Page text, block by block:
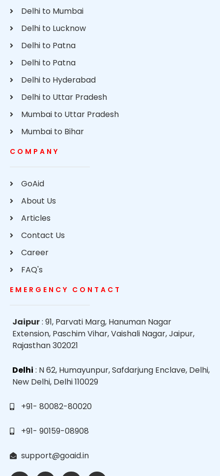
Delhi to Mumbai
Delhi to Lucknow
Delhi to Patna
Delhi to Patna
Delhi to Hyderabad
Delhi to Uttar Pradesh
Mumbai to Uttar Pradesh
Mumbai to Bihar
COMPANY
GoAid
About Us
Articles
Contact Us
Career
FAQ's
EMERGENCY CONTACT
Jaipur: 91, Parvati Marg, Hanuman Nagar
Extension, Paschim Vihar, Vaishali Nagar, Jaipur,
Rajasthan 302021
Delhi : N 62, Humayunpur, Safdarjung Enclave, Delhi,
New Delhi, Delhi 110029
+91- 80082-80020
+91- 90159-08908
support@goaid.in